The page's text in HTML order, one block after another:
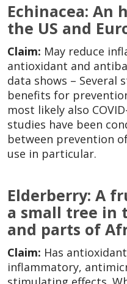
Echinacea: An
the US and
Claim: May reduce
antioxidant and
data shows – Several
benefits for
most likely also
studies have been
between prevention of
use in particular.
Elderberry: A
a small tree in
and parts of
Claim: Has
inflammatory,